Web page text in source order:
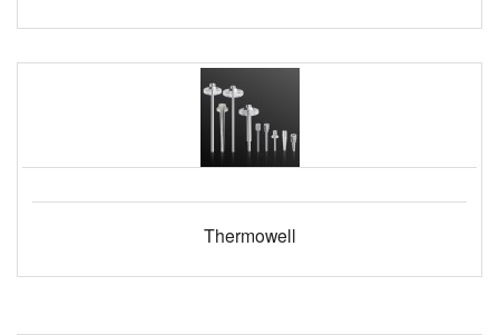
Thermowell